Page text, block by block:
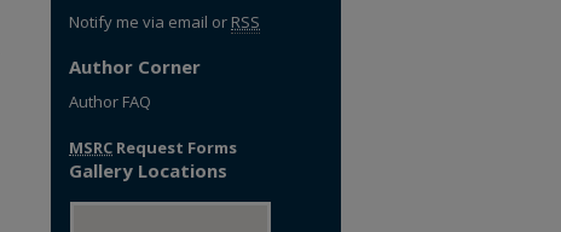
Notify me via email or RSS
Author Corner
Author FAQ
MSRC Request Forms
Gallery Locations